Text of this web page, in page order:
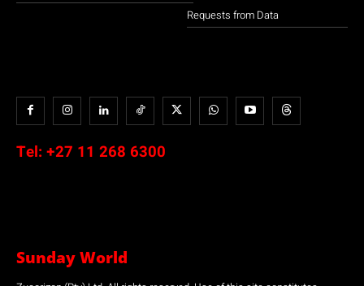
Requests from Data
Tel: +27 11 268 6300
Sunday World